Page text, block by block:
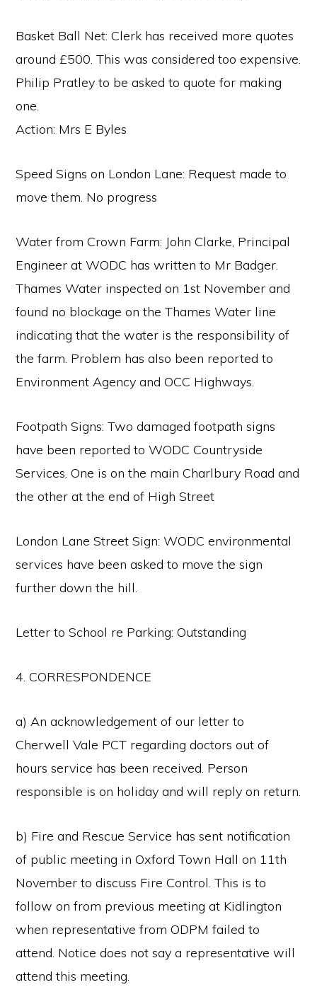
Basket Ball Net: Clerk has received more quotes
around £500. This was considered too expensive.
Philip Pratley to be asked to quote for making
one.
Action: Mrs E Byles
Speed Signs on London Lane: Request made to
move them. No progress
Water from Crown Farm: John Clarke, Principal
Engineer at WODC has written to Mr Badger.
Thames Water inspected on 1st November and
found no blockage on the Thames Water line
indicating that the water is the responsibility of
the farm. Problem has also been reported to
Environment Agency and OCC Highways.
Footpath Signs: Two damaged footpath signs
have been reported to WODC Countryside
Services. One is on the main Charlbury Road and
the other at the end of High Street
London Lane Street Sign: WODC environmental
services have been asked to move the sign
further down the hill.
Letter to School re Parking: Outstanding
4. CORRESPONDENCE
a) An acknowledgement of our letter to
Cherwell Vale PCT regarding doctors out of
hours service has been received. Person
responsible is on holiday and will reply on return.
b) Fire and Rescue Service has sent notification
of public meeting in Oxford Town Hall on 11th
November to discuss Fire Control. This is to
follow on from previous meeting at Kidlington
when representative from ODPM failed to
attend. Notice does not say a representative will
attend this meeting.